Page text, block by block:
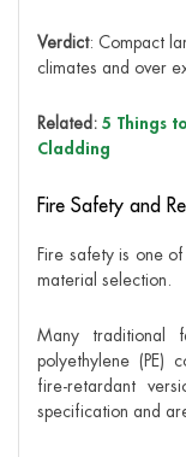
Verdict: Compact
climates and over
Related: 5 Things
Cladding
Fire Safety and
Fire safety is one
material selection.
Many traditional
polyethylene (PE)
fire-retardant
specification and